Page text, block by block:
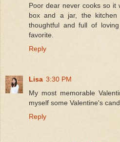
Poor dear never cooks so it
box and a jar, the
thoughtful and full of
favorite.
Reply
Lisa 3:30 PM
My most memorable
myself some Valentine's
Reply